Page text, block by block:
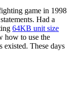
game in 1998
statements. Had a
64KB unit size
how to use the
existed. These days